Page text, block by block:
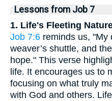
Lessons from Job 7
1. Life's Fleeting
Job 7:6 reminds us, "My
weaver’s shuttle, and
hope." This verse
life. It encourages us to
focusing on what truly
with God and others.